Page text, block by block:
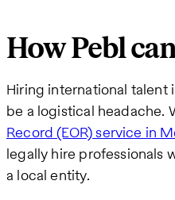
How Pebl
Hiring international talent
be a logistical headache.
Record (EOR) service in
legally hire professionals
a local entity.